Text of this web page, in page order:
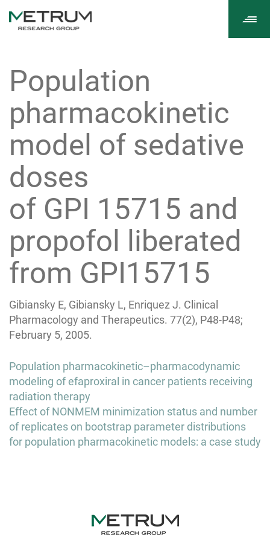
Population
pharmacokinetic
model of sedative
doses
of GPI 15715 and
propofol liberated
from GPI15715
Gibiansky E, Gibiansky L, Enriquez J. Clinical
Pharmacology and Therapeutics. 77(2), P48-P48;
February 5, 2005.
Post
navigation
Population pharmacokinetic–pharmacodynamic
modeling of efaproxiral in cancer patients receiving
radiation therapy
Effect of NONMEM minimization status and number
of replicates on bootstrap parameter distributions
for population pharmacokinetic models: a case study